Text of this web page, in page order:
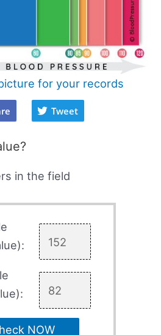
for your records
Tweet
in the field
NOW